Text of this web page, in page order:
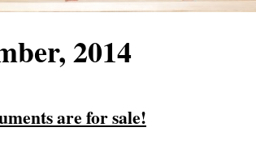
2014
are for sale!